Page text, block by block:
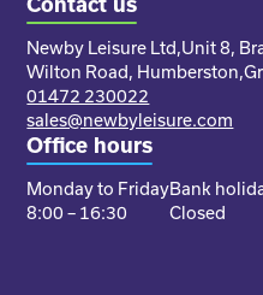
Contact us
Newby Leisure Ltd,Unit 8,
Wilton Road, Humberston,
01472 230022
sales@newbyleisure.com
Office hours
Monday to Friday
8:00 – 16:30
Bank
Closed